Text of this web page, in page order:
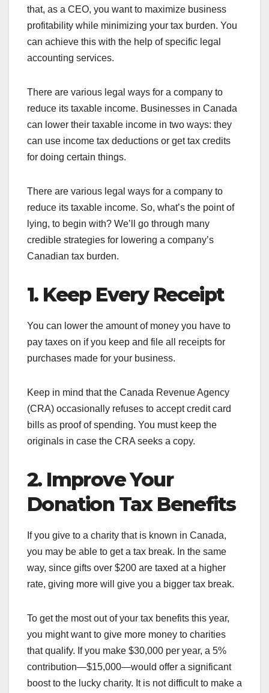
that, as a CEO, you want to maximize business
profitability while minimizing your tax burden. You
can achieve this with the help of specific legal
accounting services.
There are various legal ways for a company to
reduce its taxable income. Businesses in Canada
can lower their taxable income in two ways: they
can use income tax deductions or get tax credits
for doing certain things.
There are various legal ways for a company to
reduce its taxable income. So, what’s the point of
lying, to begin with? We’ll go through many
credible strategies for lowering a company’s
Canadian tax burden.
1. Keep Every Receipt
You can lower the amount of money you have to
pay taxes on if you keep and file all receipts for
purchases made for your business.
Keep in mind that the Canada Revenue Agency
(CRA) occasionally refuses to accept credit card
bills as proof of spending. You must keep the
originals in case the CRA seeks a copy.
2. Improve Your
Donation Tax Benefits
If you give to a charity that is known in Canada,
you may be able to get a tax break. In the same
way, since gifts over $200 are taxed at a higher
rate, giving more will give you a bigger tax break.
To get the most out of your tax benefits this year,
you might want to give more money to charities
that qualify. If you make $30,000 per year, a 5%
contribution—$15,000—would offer a significant
boost to the lucky charity. It is not difficult to make a